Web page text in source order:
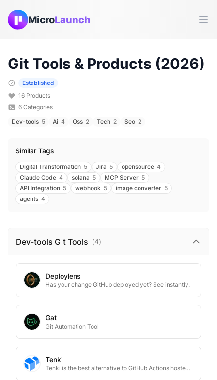
MicroLaunch
Git Tools & Products (2026)
Established
16 Products
6 Categories
Dev-tools 5 Ai 4 Oss 2 Tech 2 Seo 2
Similar Tags
Digital Transformation 5 Jira 5 opensource 4
Claude Code 4 solana 5 MCP Server 5
API Integration 5 webhook 5 image converter 5
agents 4
Dev-tools Git Tools (4)
Deploylens
Has your change GitHub deployed yet? See instantly.
Gat
Git Automation Tool
Tenki
Tenki is the best alternative to GitHub Actions hosted runners